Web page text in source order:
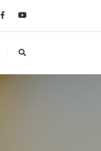
Facebookyoutube
search